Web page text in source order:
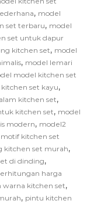
, model
set terbaru, model
set untuk dapur
kitchen set, model
, model lemari
model kitchen set
set kayu,
kitchen set,
kitchen set, model
modern, model2
motif kitchen set
kitchen set murah,
di dinding,
harga
warna kitchen set,
, pintu kitchen